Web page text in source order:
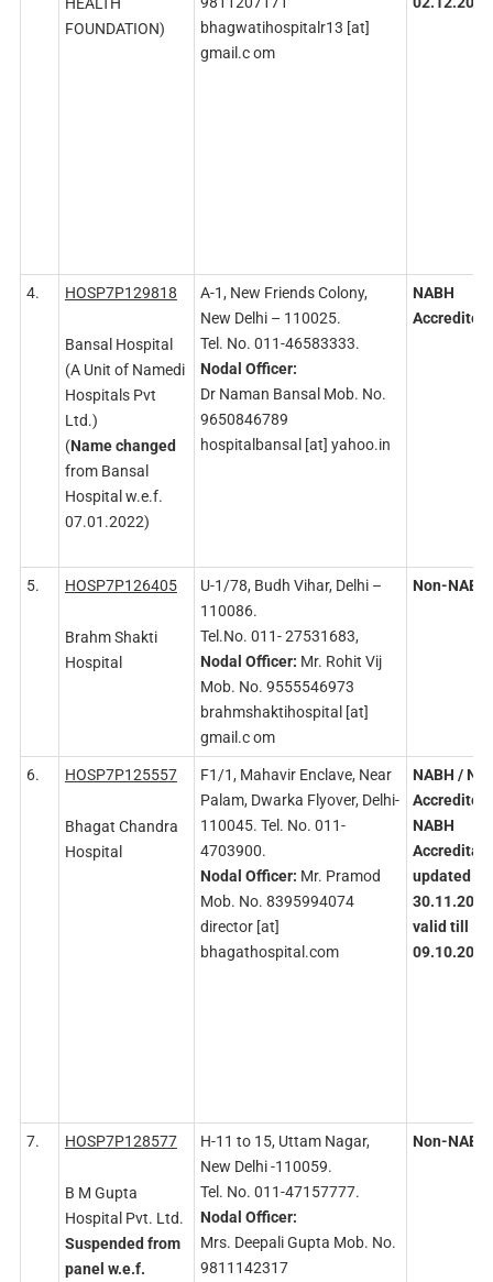
FOUNDATION)
bhagwatihospitalr13 [at]
gmail.c om
4. HOSP7P129818
Bansal Hospital
(A Unit of Namedi
Hospitals Pvt
Ltd.)
(Name changed
from Bansal
Hospital w.e.f.
07.01.2022)
A-1, New Friends Colony,
New Delhi – 110025.
Tel. No. 011-46583333.
Nodal Officer:
Dr Naman Bansal Mob. No.
9650846789
hospitalbansal [at] yahoo.in
NABH
Accredited
5. HOSP7P126405
Brahm Shakti
Hospital
U-1/78, Budh Vihar, Delhi –
110086.
Tel.No. 011- 27531683,
Nodal Officer: Mr. Rohit Vij
Mob. No. 9555546973
brahmshaktihospital [at]
gmail.c om
Non-NABH
6. HOSP7P125557
Bhagat Chandra
Hospital
F1/1, Mahavir Enclave, Near
Palam, Dwarka Flyover, Delhi-
110045. Tel. No. 011-
4703900.
Nodal Officer: Mr. Pramod
Mob. No. 8395994074
director [at]
bhagathospital.com
NABH /
Accredited
NABH
updated on
valid till
09.10.2024
7. HOSP7P128577
B M Gupta
Hospital Pvt. Ltd.
Suspended from
panel w.e.f.
H-11 to 15, Uttam Nagar,
New Delhi -110059.
Tel. No. 011-47157777.
Nodal Officer:
Mrs. Deepali Gupta Mob. No.
9811142317
Non-NABH